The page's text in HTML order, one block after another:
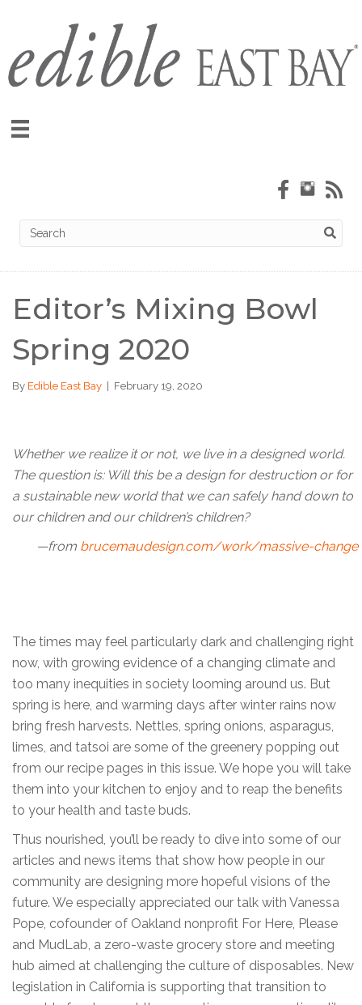
Editor’s Mixing Bowl
Spring 2020
By Edible East Bay February 19, 2020
Whether we realize it or not, we live in a designed world.
The question is: Will this be a design for destruction or for
a sustainable new world that we can safely hand down to
our children and our children’s children?
—from brucemaudesign.com/work/massive-change
The times may feel particularly dark and challenging right
now, with growing evidence of a changing climate and
too many inequities in society looming around us. But
spring is here, and warming days after winter rains now
bring fresh harvests. Nettles, spring onions, asparagus,
limes, and tatsoi are some of the greenery popping out
from our recipe pages in this issue. We hope you will take
them into your kitchen to enjoy and to reap the benefits
to your health and taste buds.
Thus nourished, you’ll be ready to dive into some of our
articles and news items that show how people in our
community are designing more hopeful visions of the
future. We especially appreciated our talk with Vanessa
Pope, cofounder of Oakland nonprofit For Here, Please
and MudLab, a zero-waste grocery store and meeting
hub aimed at challenging the culture of disposables. New
legislation in California is supporting that transition to